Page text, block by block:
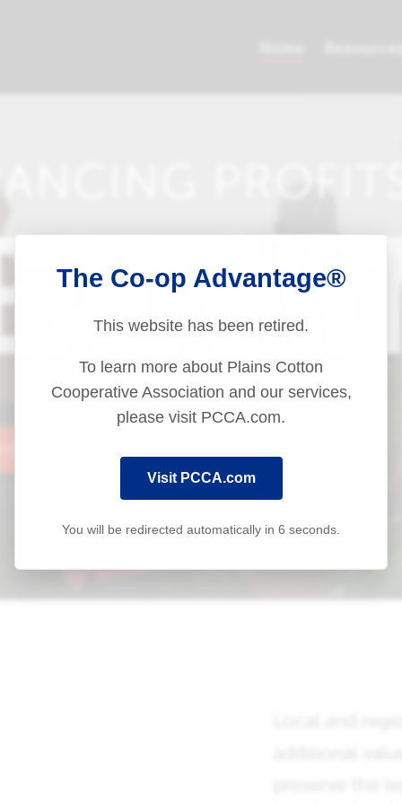
The Co-op Advantage®
This website has been retired.
To learn more about Plains Cotton
Cooperative Association and our services,
please visit PCCA.com.
Visit PCCA.com
You will be redirected automatically in 6 seconds.